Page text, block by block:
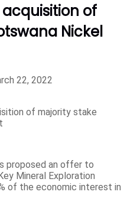
of
Nickel
22, 2022
proposed an offer to
Mineral Exploration
of the economic interest in